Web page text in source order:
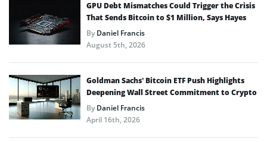
GPU Debt Mismatches Could Trigger the Crisis
That Sends Bitcoin to $1 Million, Says Hayes
ByDaniel Francis
August 5th, 2026
Goldman Sachs’ Bitcoin ETF Push Highlights
Deepening Wall Street Commitment to Crypto
ByDaniel Francis
April 16th, 2026